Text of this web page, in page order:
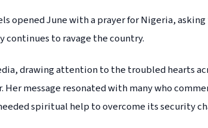
opened June with a prayer for Nigeria,
to ravage the country.
drawing attention to the troubled hearts
message resonated with many who
spiritual help to overcome its security